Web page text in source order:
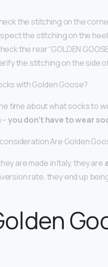
the stitching on the
the stitching on the
the rear “GOLDEN
the stitching on the side
with Golden Goose?
time about what socks to
–you don’t have to wear
Are Golden
are made in Italy, they are
rate, they end up